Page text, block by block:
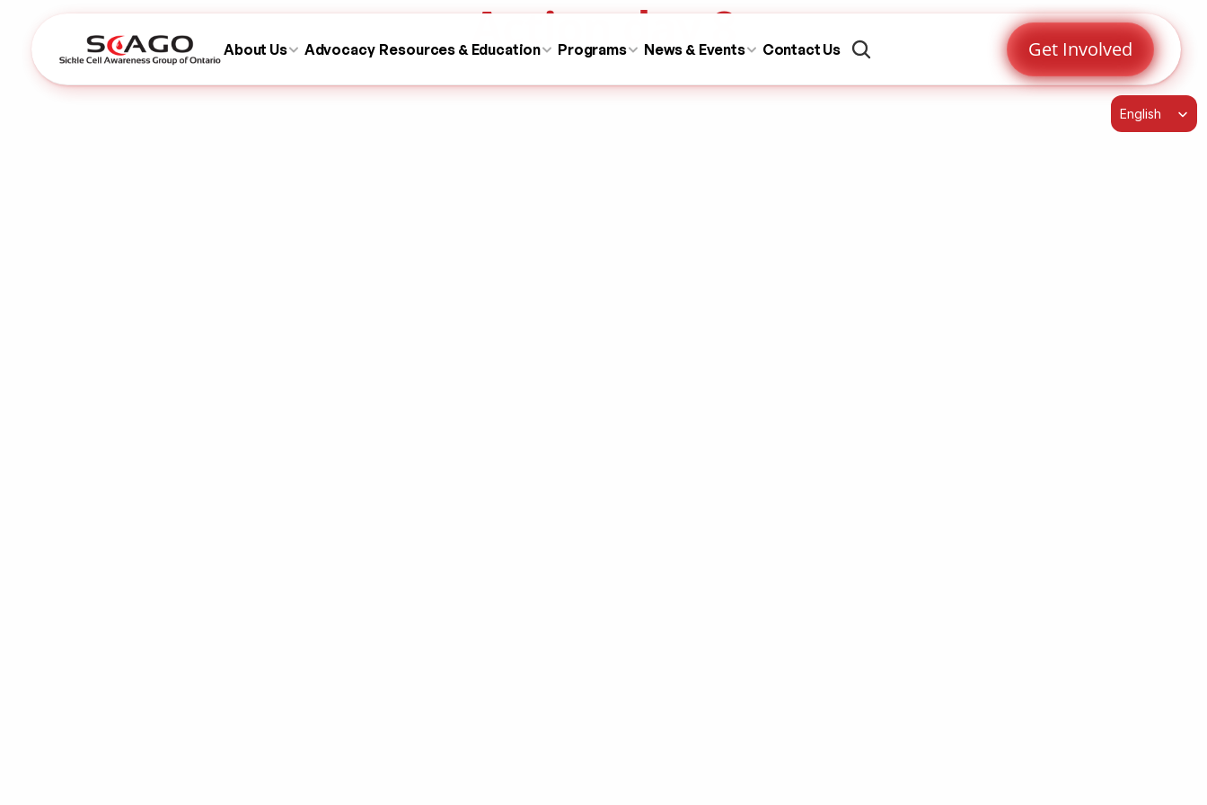
About Us Advocacy Resources & Education Programs News & Events Contact Us Get Involved
Select Language
English
Action day 8